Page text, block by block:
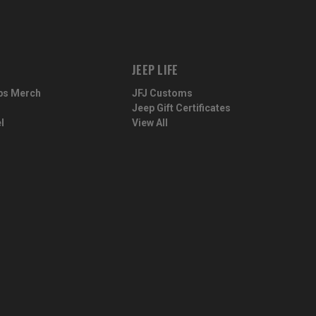
Merch
JEEP LIFE
JFJ Customs
Jeep Gift Certificates
View All